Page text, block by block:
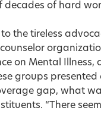
decades of hard
the tireless
on Mental Illness,
groups presented
gap, what
“There